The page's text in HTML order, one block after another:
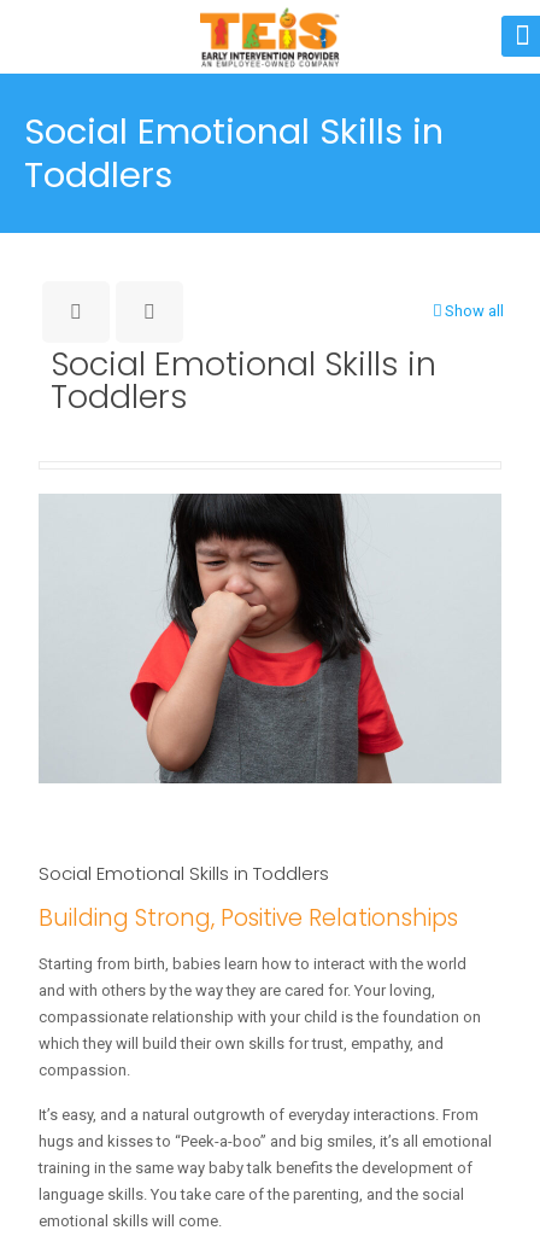
Social Emotional Skills in
Toddlers
Show all
Social Emotional Skills in
Toddlers
Social Emotional Skills in Toddlers
Building Strong, Positive Relationships
Starting from birth, babies learn how to interact with the world
and with others by the way they are cared for. Your loving,
compassionate relationship with your child is the foundation on
which they will build their own skills for trust, empathy, and
compassion.
It’s easy, and a natural outgrowth of everyday interactions. From
hugs and kisses to “Peek-a-boo” and big smiles, it’s all emotional
training in the same way baby talk benefits the development of
language skills. You take care of the parenting, and the social
emotional skills will come.